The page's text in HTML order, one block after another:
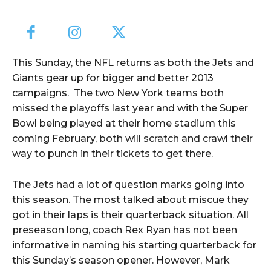
This Sunday, the NFL returns as both the Jets and
Giants gear up for bigger and better 2013
campaigns. The two New York teams both
missed the playoffs last year and with the Super
Bowl being played at their home stadium this
coming February, both will scratch and crawl their
way to punch in their tickets to get there.
The Jets had a lot of question marks going into
this season. The most talked about miscue they
got in their laps is their quarterback situation. All
preseason long, coach Rex Ryan has not been
informative in naming his starting quarterback for
this Sunday’s season opener. However, Mark